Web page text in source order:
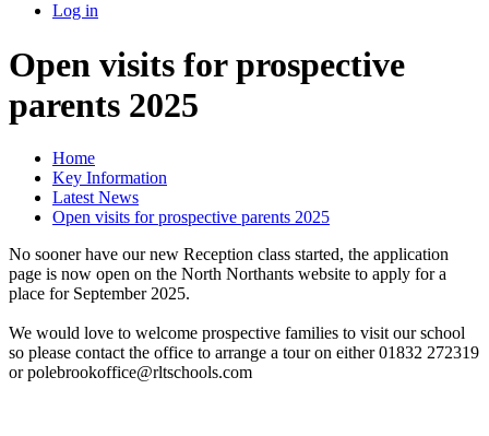
Log in
Open visits for prospective
parents 2025
Home
Key Information
Latest News
Open visits for prospective parents 2025
No sooner have our new Reception class started, the application
page is now open on the North Northants website to apply for a
place for September 2025.
We would love to welcome prospective families to visit our school
so please contact the office to arrange a tour on either 01832 272319
or polebrookoffice@rltschools.com